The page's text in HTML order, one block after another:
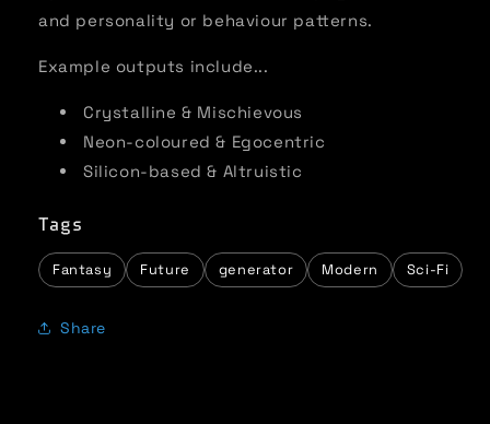
and personality or behaviour patterns.
Example outputs include...
Crystalline & Mischievous
Neon-coloured & Egocentric
Silicon-based & Altruistic
Tags
Fantasy Future generator Modern Sci-Fi
Share